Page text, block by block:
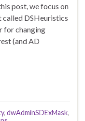
post, we focus on
called DSHeuristics
for changing
(and AD
, dwAdminSDExMask,